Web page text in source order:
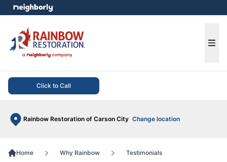
Click to Call
Rainbow Restoration of Carson City Change location
menu
Home Why Rainbow Testimonials